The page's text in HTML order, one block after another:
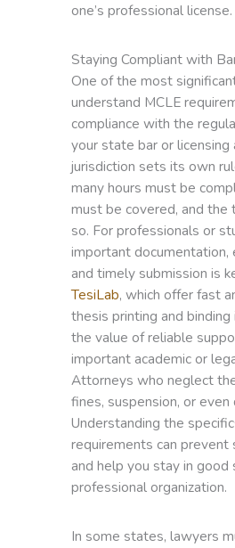
one’s professional license.
Staying Compliant with
One of the most
understand MCLE
compliance with the
your state bar or licensing
jurisdiction sets its own
many hours must be
must be covered, and the
so. For professionals or
important documentation,
and timely submission is
TesiLab, which offer fast
thesis printing and binding
the value of reliable
important academic or
Attorneys who neglect
fines, suspension, or even
Understanding the
requirements can prevent
and help you stay in
professional organization.
In some states, lawyers